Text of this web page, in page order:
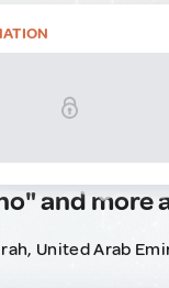
and more
United Arab